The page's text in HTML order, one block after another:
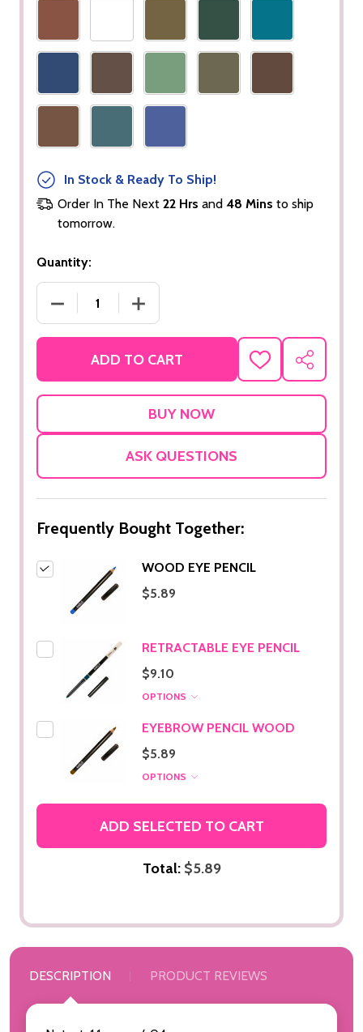
In Stock & Ready To Ship!
Order In The Next22 Hrs and48 Mins to ship
tomorrow.
Quantity:
DECREASE QUANTITY OF WOOD EYE PENCIL
INCREASE QUANTITY OF WOOD EYE
ADD TO CART
ADD
TO
WISH
SHARE
ASK QUESTIONS
Frequently Bought Together:
WOOD EYE PENCIL
$5.89
RETRACTABLE EYE PENCIL
$9.10
OPTIONS
EYEBROW PENCIL WOOD
$5.89
OPTIONS
ADD SELECTED TO CART
Total: $5.89
DESCRIPTION PRODUCT REVIEWS